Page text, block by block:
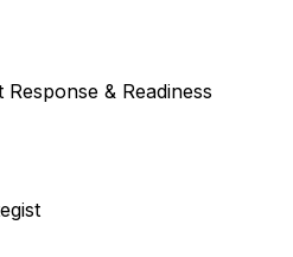
& Readiness